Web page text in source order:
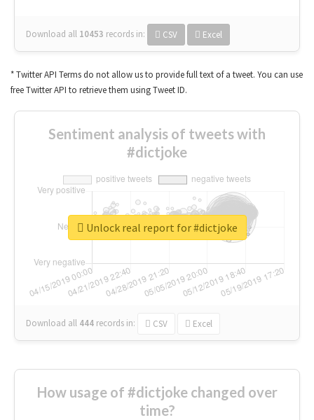
Download all 10453 records in: CSV Excel
* Twitter API Terms do not allow us to provide full text of a tweet. You can use
free Twitter API to retrieve them using Tweet ID.
Sentiment analysis of tweets with
#dictjoke
Download all 444 records in: CSV Excel
Unlock real report for #dictjoke
How usage of #dictjoke changed over
time?